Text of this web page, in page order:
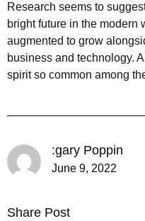
Research seems to
bright future in the modern
augmented to grow
business and technology.
spirit so common among
:gary Poppin
June 9, 2022
Share Post